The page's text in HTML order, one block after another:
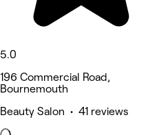
5.0
196 Commercial Road,
Bournemouth
Beauty Salon • 41 reviews